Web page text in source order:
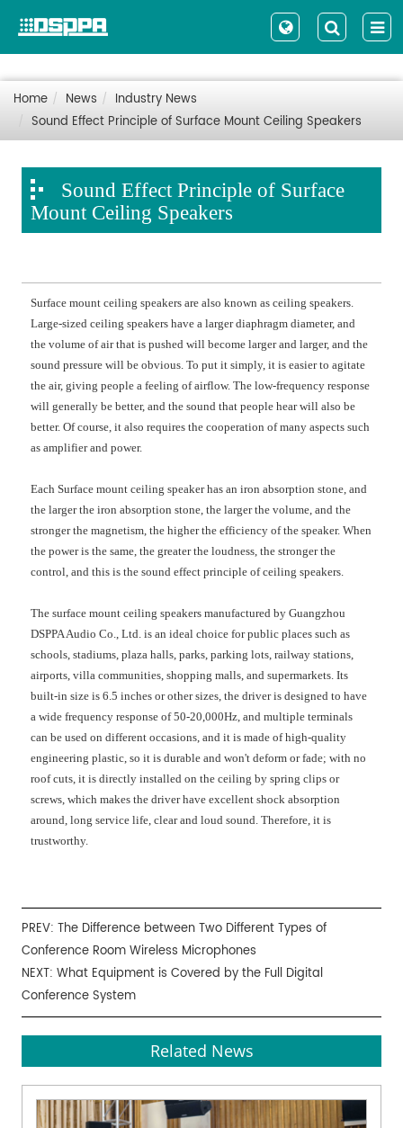
Home News
Industry News
Sound Effect Principle of Surface Mount Ceiling Speakers
Sound Effect Principle of Surface
Mount Ceiling Speakers
Surface mount ceiling speakers are also known as ceiling speakers.
Large-sized ceiling speakers have a larger diaphragm diameter, and
the volume of air that is pushed will become larger and larger, and the
sound pressure will be obvious. To put it simply, it is easier to agitate
the air, giving people a feeling of airflow. The low-frequency response
will generally be better, and the sound that people hear will also be
better. Of course, it also requires the cooperation of many aspects such
as amplifier and power.
Each Surface mount ceiling speaker has an iron absorption stone, and
the larger the iron absorption stone, the larger the volume, and the
stronger the magnetism, the higher the efficiency of the speaker. When
the power is the same, the greater the loudness, the stronger the
control, and this is the sound effect principle of ceiling speakers.
The surface mount ceiling speakers manufactured by Guangzhou
DSPPA Audio Co., Ltd. is an ideal choice for public places such as
schools, stadiums, plaza halls, parks, parking lots, railway stations,
airports, villa communities, shopping malls, and supermarkets. Its
built-in size is 6.5 inches or other sizes, the driver is designed to have
a wide frequency response of 50-20,000Hz, and multiple terminals
can be used on different occasions, and it is made of high-quality
engineering plastic, so it is durable and won't deform or fade; with no
roof cuts, it is directly installed on the ceiling by spring clips or
screws, which makes the driver have excellent shock absorption
around, long service life, clear and loud sound. Therefore, it is
trustworthy.
PREV:The Difference between Two Different Types of
Conference Room Wireless Microphones
NEXT:What Equipment is Covered by the Full Digital
Conference System
Related News